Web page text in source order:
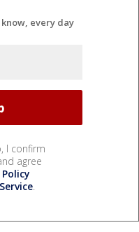
every day
I confirm
agree
.